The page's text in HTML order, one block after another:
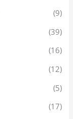
(9)
(39)
(16)
(12)
(5)
(17)